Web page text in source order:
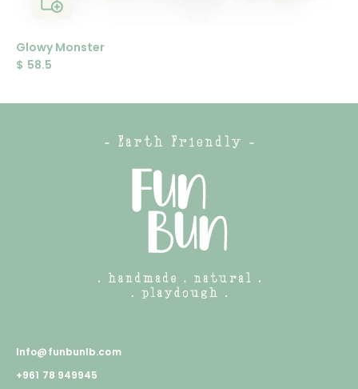
Glowy Monster
$ 58.5
Info@funbunlb.com
+961 78 949945